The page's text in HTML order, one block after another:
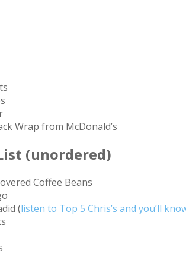
Wrap from McDonald’s
(unordered)
Coffee Beans
(listen to Top 5 Chris’s and you’ll